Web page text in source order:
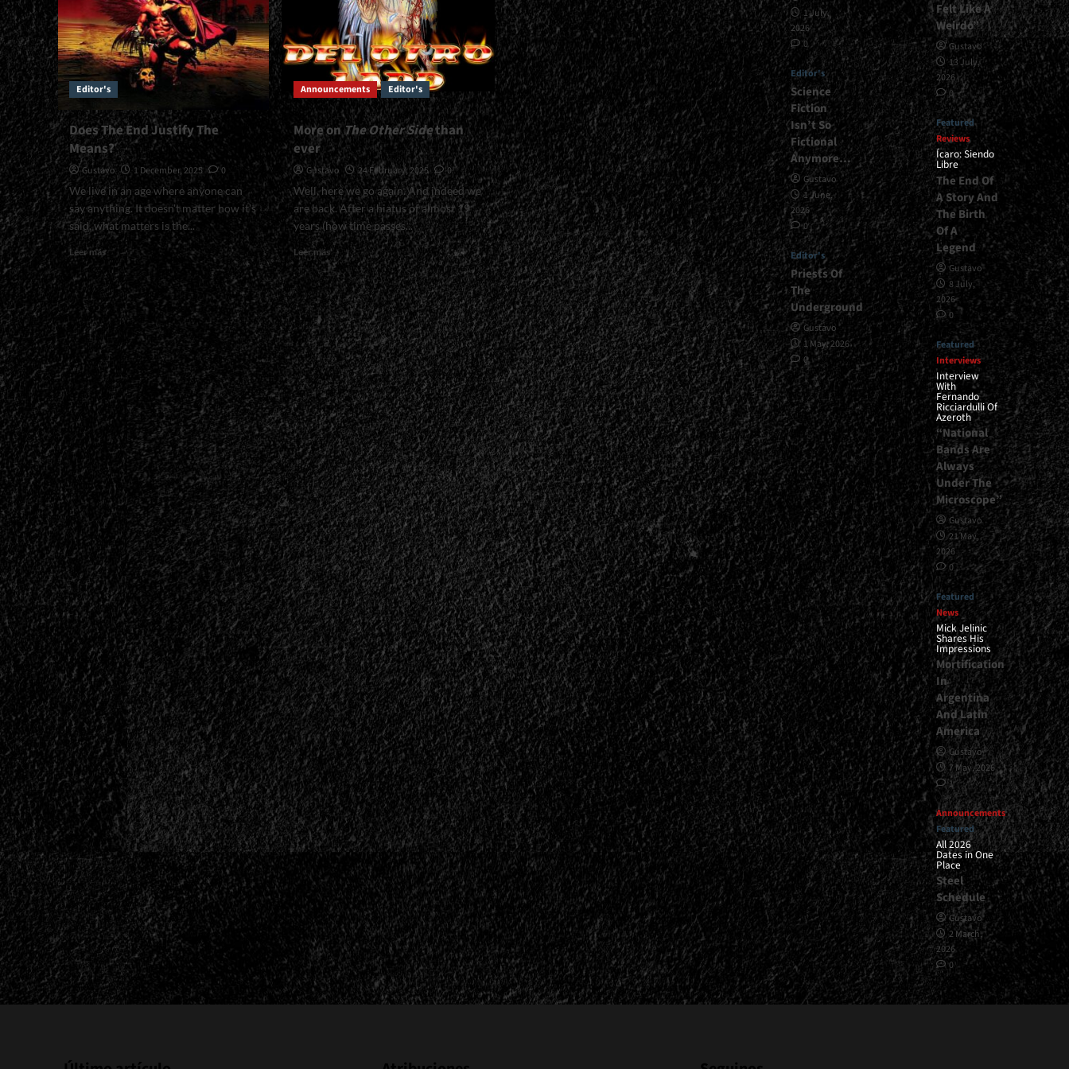
Editor's
Does The End Justify The
Means?
Gustavo 1 December, 2025
0
We live in an age where anyone can
say anything. It doesn't matter how it's
said, what matters is the...
Leer másRead
more
about
Does
The
End
Justify
The
Means?
Announcements Editor's
More onThe Other Sidethan
ever
Gustavo 24 February, 2025
0
Well, here we go again. And indeed we
are back. After a hiatus of almost 19
years (how time passes...
Leer másRead
more
about
More
on
<em>The
Other
Side</em>
than
ever
1 July,
2026
0
Editor's
Science
Fiction
Isn’t So
Fictional
Anymore…
Gustavo
1 June,
2026
0
Editor's
Priests Of
The
Underground
Gustavo
1 May, 2026
0
Felt Like A
Weirdo”
Gustavo
13 July,
2026
0
Featured
Reviews
Ícaro: Siendo
Libre
The End Of
A Story And
The Birth
Of A
Legend
Gustavo
8 July,
2026
0
Featured
Interviews
Interview
With
Fernando
Ricciardulli Of
Azeroth
“National
Bands Are
Always
Under The
Microscope”
Gustavo
21 May,
2026
0
Featured
News
Mick Jelinic
Shares His
Impressions
Mortification
In
Argentina
And Latin
America
Gustavo
7 May, 2026
1
Announcements
Featured
All 2026
Dates in One
Place
Steel
Schedule
Gustavo
2 March,
2026
0